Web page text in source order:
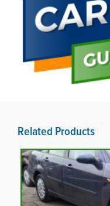
Related Products